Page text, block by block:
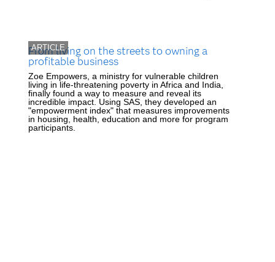
ARTICLE
From living on the streets to owning a
profitable business
Zoe Empowers, a ministry for vulnerable children
living in life-threatening poverty in Africa and India,
finally found a way to measure and reveal its
incredible impact. Using SAS, they developed an
"empowerment index" that measures improvements
in housing, health, education and more for program
participants.